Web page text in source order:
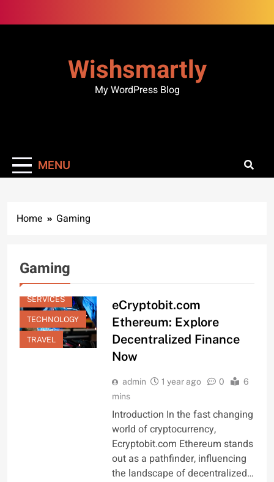
to
Wishsmartly
My WordPress Blog
MENU
Home Gaming
Gaming
SERVICES
TECHNOLOGY
TRAVEL
eCryptobit.com
Ethereum: Explore
Decentralized Finance
Now
admin 1 year ago 0
6
mins
Introduction In the fast changing
world of cryptocurrency,
Ecryptobit.com Ethereum stands
out as a pathfinder, influencing
the landscape of decentralized…